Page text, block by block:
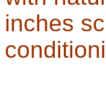
inches